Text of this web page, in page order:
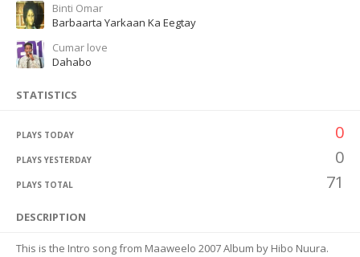
Binti Omar
Barbaarta Yarkaan Ka Eegtay
Cumar love
Dahabo
STATISTICS
PLAYS TODAY 0
PLAYS YESTERDAY 0
PLAYS TOTAL 71
DESCRIPTION
This is the Intro song from Maaweelo 2007 Album by Hibo Nuura.